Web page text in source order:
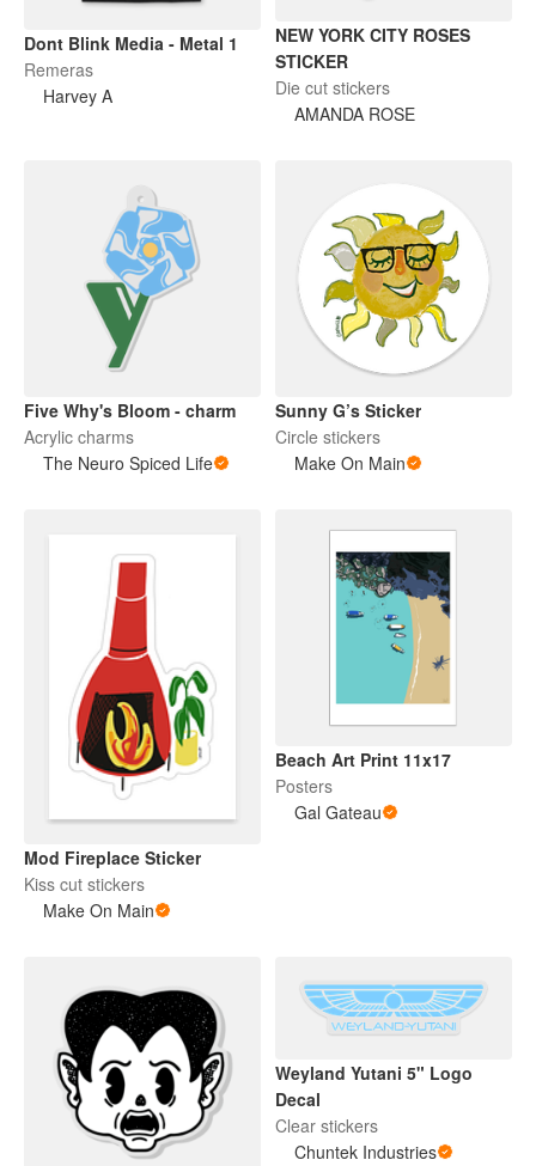
Dont Blink Media - Metal 1
Remeras
Harvey A
NEW YORK CITY ROSES
STICKER
Die cut stickers
AMANDA ROSE
Five Why's Bloom - charm
Acrylic charms
The Neuro Spiced Life
Sunny G’s Sticker
Circle stickers
Make On Main
Mod Fireplace Sticker
Kiss cut stickers
Make On Main
Beach Art Print 11x17
Posters
Gal Gateau
Weyland Yutani 5" Logo
Decal
Clear stickers
Chuntek Industries